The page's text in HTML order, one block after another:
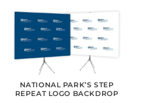
NATIONAL PARK’S STEP
REPEAT LOGO BACKDROP